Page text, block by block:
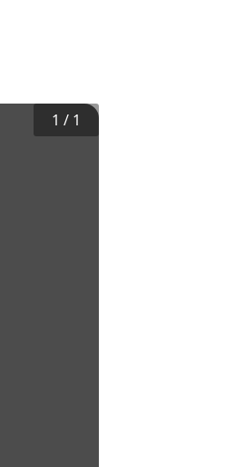
1 / 1